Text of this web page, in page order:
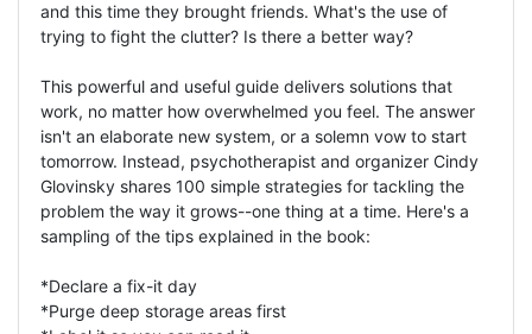
and this time they brought friends. What's the use of
trying to fight the clutter? Is there a better way?
This powerful and useful guide delivers solutions that
work, no matter how overwhelmed you feel. The answer
isn't an elaborate new system, or a solemn vow to start
tomorrow. Instead, psychotherapist and organizer Cindy
Glovinsky shares 100 simple strategies for tackling the
problem the way it grows--one thing at a time. Here's a
sampling of the tips explained in the book:
*Declare a fix-it day
*Purge deep storage areas first